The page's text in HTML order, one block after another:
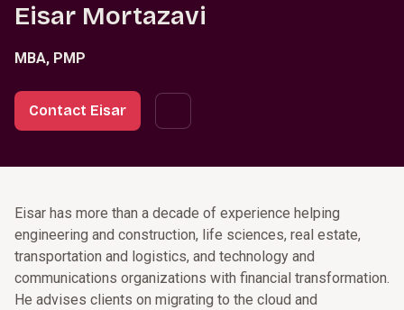
Eisar Mortazavi
MBA, PMP
Contact Eisar
Eisar has more than a decade of experience helping
engineering and construction, life sciences, real estate,
transportation and logistics, and technology and
communications organizations with financial transformation.
He advises clients on migrating to the cloud and